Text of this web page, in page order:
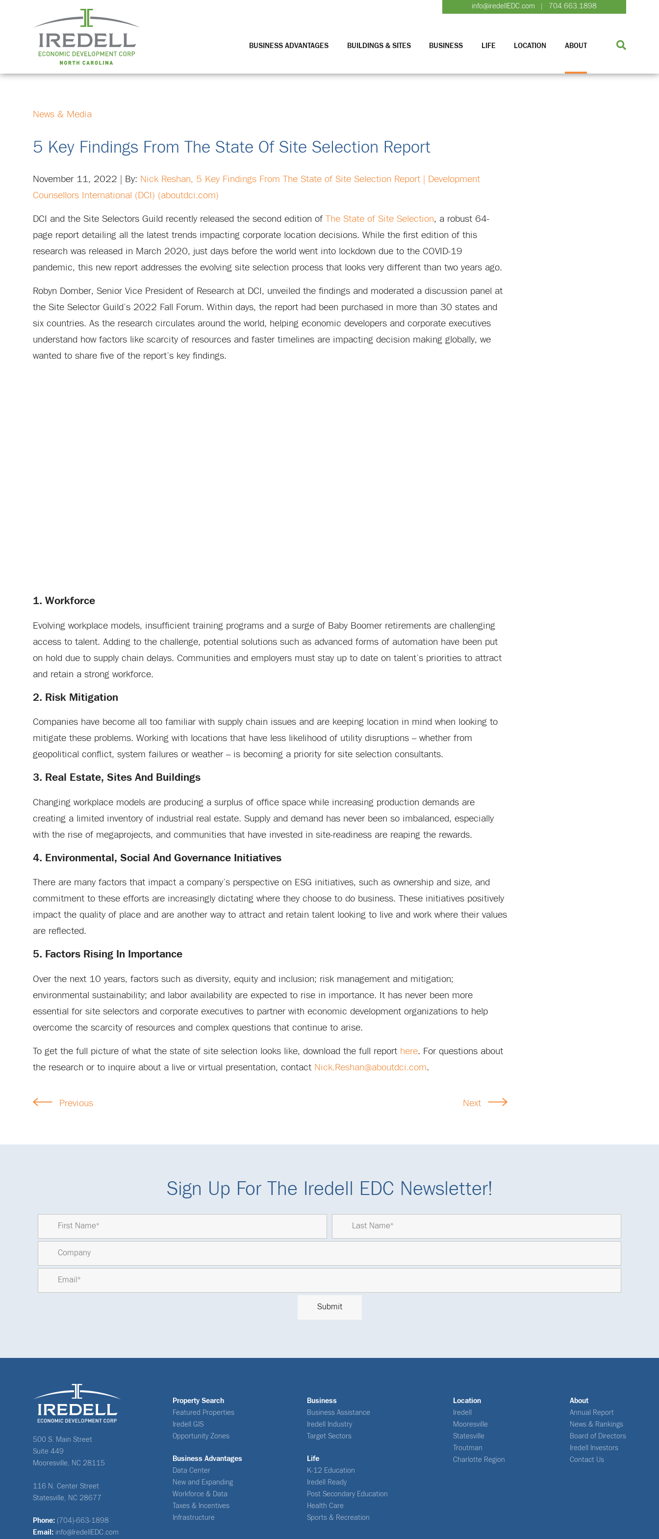
BUSINESS ADVANTAGES BUILDINGS & SITES BUSINESS LIFE LOCATION ABOUT
info@iredellEDC.com 704.663.1898
News & Media
5 Key Findings From The State Of Site Selection Report
November 11, 2022 | By: Nick Reshan, 5 Key Findings From The State of Site Selection Report | Development
Counsellors International (DCI) (aboutdci.com)
DCI and the Site Selectors Guild recently released the second edition ofThe State of Site Selection, a robust 64-
page report detailing all the latest trends impacting corporate location decisions. While the first edition of this
research was released in March 2020, just days before the world went into lockdown due to the COVID-19
pandemic, this new report addresses the evolving site selection process that looks very different than two years ago.
Robyn Domber, Senior Vice President of Research at DCI, unveiled the findings and moderated a discussion panel at
the Site Selector Guild’s 2022 Fall Forum. Within days, the report had been purchased in more than 30 states and
six countries. As the research circulates around the world, helping economic developers and corporate executives
understand how factors like scarcity of resources and faster timelines are impacting decision making globally, we
wanted to share five of the report’s key findings.
1. Workforce
Evolving workplace models, insufficient training programs and a surge of Baby Boomer retirements are challenging
access to talent. Adding to the challenge, potential solutions such as advanced forms of automation have been put
on hold due to supply chain delays. Communities and employers must stay up to date on talent’s priorities to attract
and retain a strong workforce.
2. Risk Mitigation
Companies have become all too familiar with supply chain issues and are keeping location in mind when looking to
mitigate these problems. Working with locations that have less likelihood of utility disruptions – whether from
geopolitical conflict, system failures or weather – is becoming a priority for site selection consultants.
3. Real Estate, Sites And Buildings
Changing workplace models are producing a surplus of office space while increasing production demands are
creating a limited inventory of industrial real estate. Supply and demand has never been so imbalanced, especially
with the rise of megaprojects, and communities that have invested in site-readiness are reaping the rewards.
4. Environmental, Social And Governance Initiatives
There are many factors that impact a company’s perspective on ESG initiatives, such as ownership and size, and
commitment to these efforts are increasingly dictating where they choose to do business. These initiatives positively
impact the quality of place and are another way to attract and retain talent looking to live and work where their values
are reflected.
5. Factors Rising In Importance
Over the next 10 years, factors such as diversity, equity and inclusion; risk management and mitigation;
environmental sustainability; and labor availability are expected to rise in importance. It has never been more
essential for site selectors and corporate executives to partner with economic development organizations to help
overcome the scarcity of resources and complex questions that continue to arise.
To get the full picture of what the state of site selection looks like, download the full report here. For questions about
the research or to inquire about a live or virtual presentation, contact Nick.Reshan@aboutdci.com.
Previous Next
Sign Up For The Iredell EDC Newsletter!
500 S. Main Street
Suite 449
Mooresville, NC 28115
116 N. Center Street
Statesville, NC 28677
Phone: (704)-663-1898
Email: info@IredellEDC.com
Property Search
Featured Properties
Iredell GIS
Opportunity Zones
Business Advantages
Data Center
New and Expanding
Workforce & Data
Taxes & Incentives
Infrastructure
Business
Business Assistance
Iredell Industry
Target Sectors
Life
K-12 Education
Iredell Ready
Post Secondary Education
Health Care
Sports & Recreation
Location
Iredell
Mooresville
Statesville
Troutman
Charlotte Region
About
Annual Report
News & Rankings
Board of Directors
Iredell Investors
Contact Us